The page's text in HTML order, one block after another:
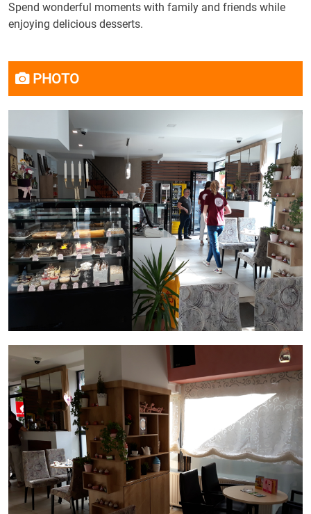
Spend wonderful moments with family and friends while
enjoying delicious desserts.
PHOTO